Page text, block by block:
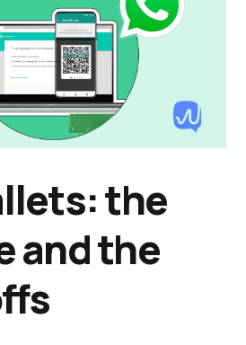
the
and the